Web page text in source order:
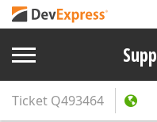
Ticket Q493464